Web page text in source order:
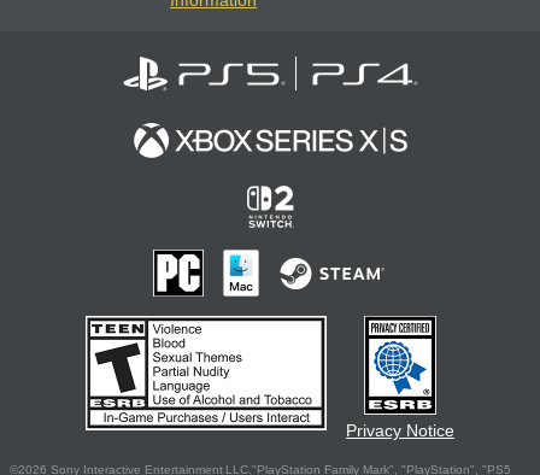
Privacy Notice
©2026 Sony Interactive Entertainment LLC."PlayStation Family Mark", "PlayStation", "PS5